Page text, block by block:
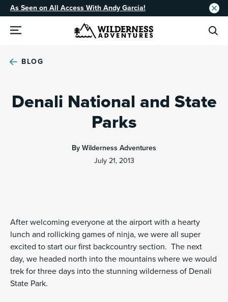
As Seen on All Access With Andy Garcia!
BLOG
Denali National and State
Parks
By Wilderness Adventures
July 21, 2013
After welcoming everyone at the airport with a hearty
lunch and rollicking games of ninja, we were all super
excited to start our first backcountry section. The next
day, we headed north into the mountains where we would
trek for three days into the stunning wilderness of Denali
State Park.